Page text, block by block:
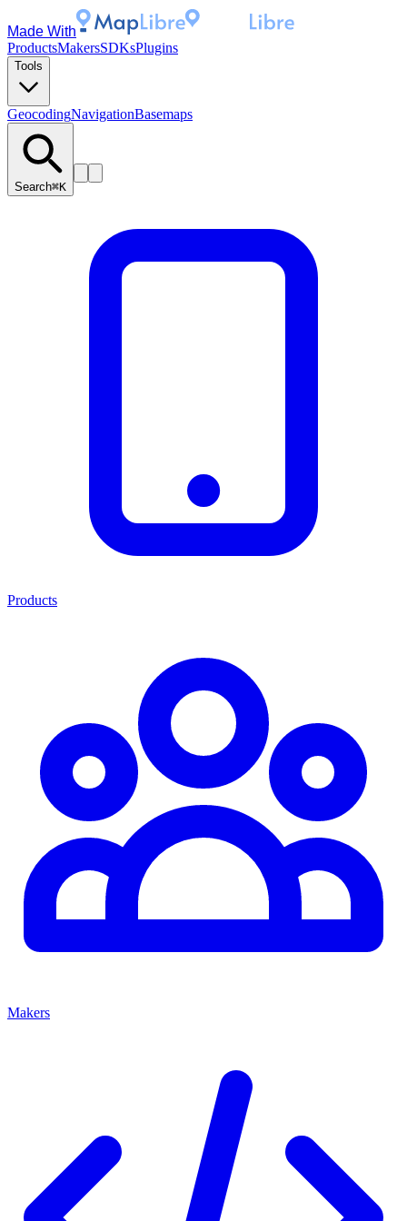
Made With
ProductsMakersSDKsPlugins
Tools
GeocodingNavigationBasemaps
Search⌘K
Products
Makers